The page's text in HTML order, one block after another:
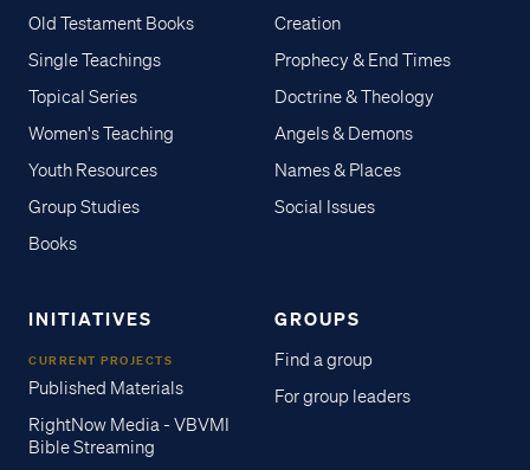
Old Testament Books
Single Teachings
Topical Series
Women's Teaching
Youth Resources
Group Studies
Books
Creation
Prophecy & End Times
Doctrine & Theology
Angels & Demons
Names & Places
Social Issues
INITIATIVES
CURRENT PROJECTS
Published Materials
RightNow Media - VBVMI
Bible Streaming
GROUPS
Find a group
For group leaders